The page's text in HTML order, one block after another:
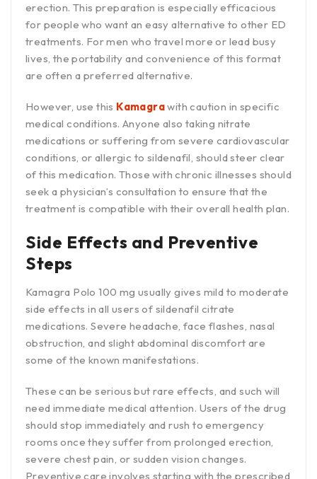
erection. This preparation is especially efficacious
for people who want an easy alternative to other ED
treatments. For men who travel more or lead busy
lives, the portability and convenience of this format
are often a preferred alternative.
However, use this Kamagrawith caution in specific
medical conditions. Anyone also taking nitrate
medications or suffering from severe cardiovascular
conditions, or allergic to sildenafil, should steer clear
of this medication. Those with chronic illnesses should
seek a physician’s consultation to ensure that the
treatment is compatible with their overall health plan.
Side Effects and Preventive
Steps
Kamagra Polo 100 mg usually gives mild to moderate
side effects in all users of sildenafil citrate
medications. Severe headache, face flashes, nasal
obstruction, and slight abdominal discomfort are
some of the known manifestations.
These can be serious but rare effects, and such will
need immediate medical attention. Users of the drug
should stop immediately and rush to emergency
rooms once they suffer from prolonged erection,
severe chest pain, or sudden vision changes.
Preventive care involves starting with the prescribed